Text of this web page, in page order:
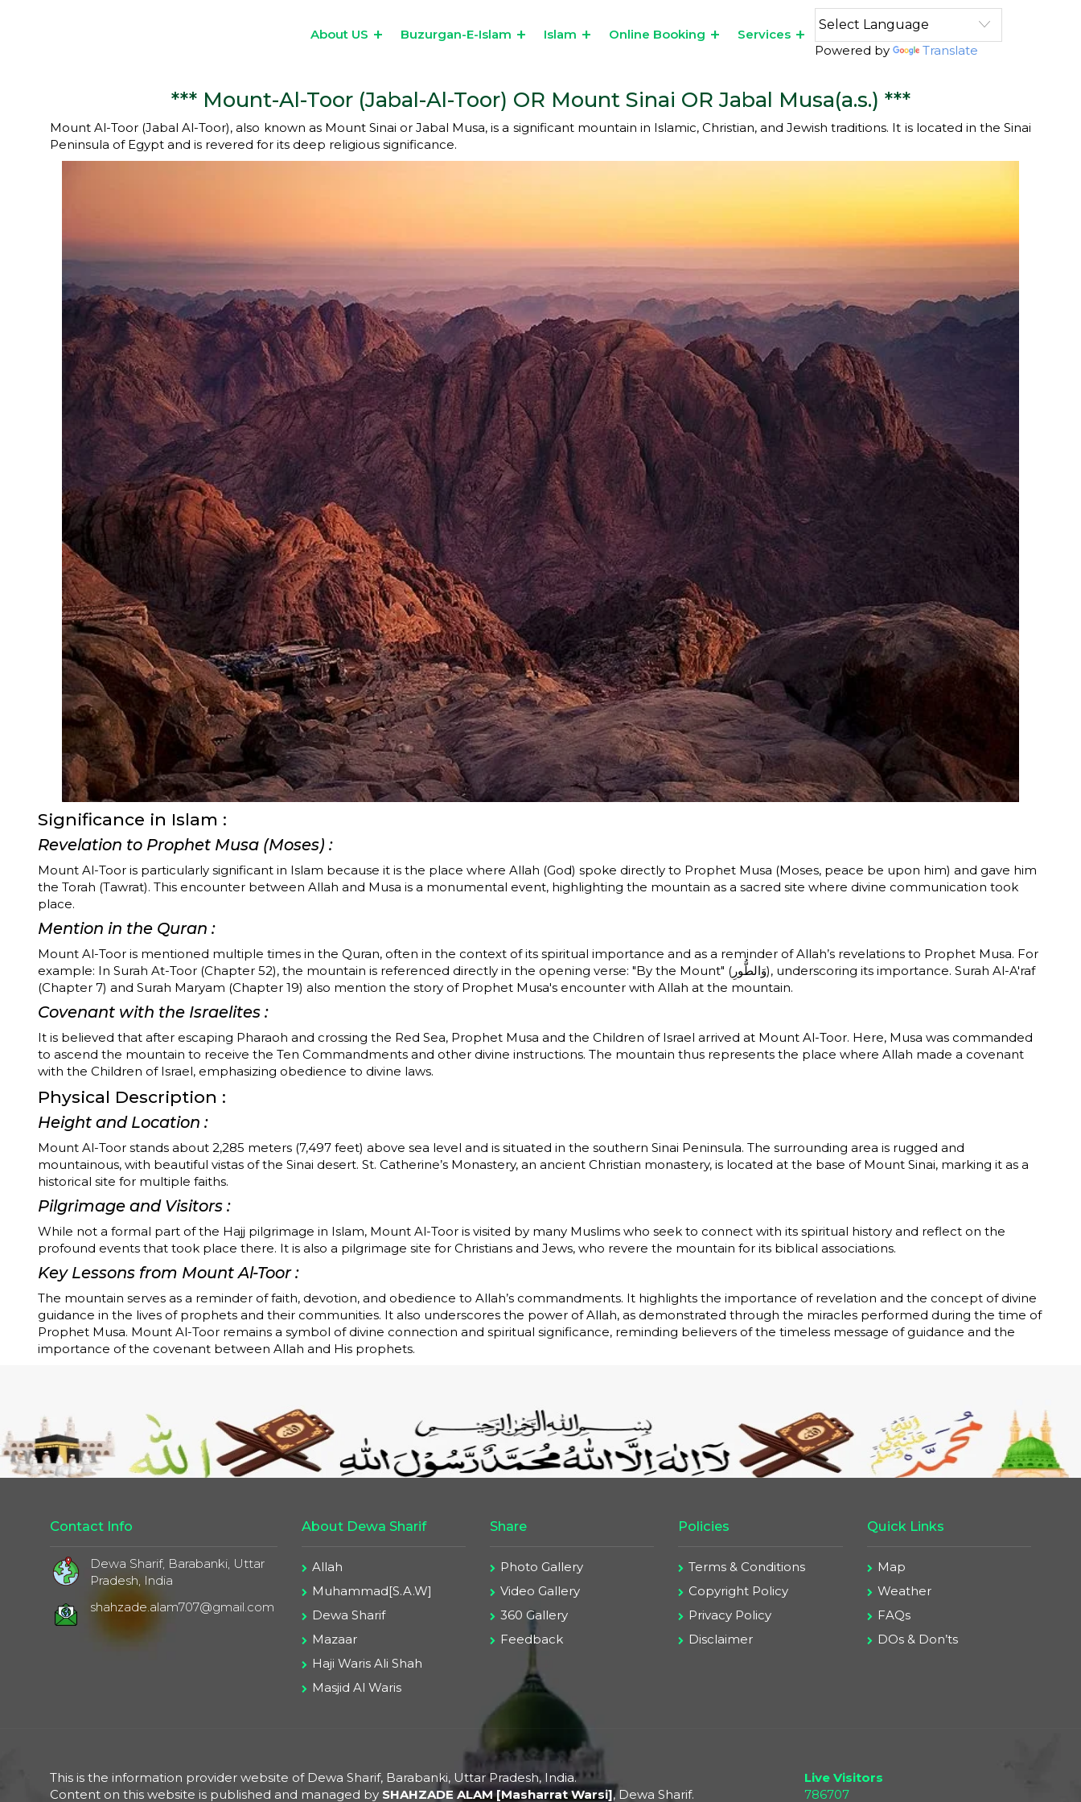
About US Buzurgan-E-Islam Islam Online Booking
Services
Powered by
Translate
*** Mount-Al-Toor (Jabal-Al-Toor) OR Mount Sinai OR Jabal Musa(a.s.) ***
Mount Al-Toor (Jabal Al-Toor), also known as Mount Sinai or Jabal Musa, is a significant mountain in Islamic, Christian, and Jewish traditions. It is located in the Sinai
Peninsula of Egypt and is revered for its deep religious significance.
Significance in Islam :
Revelation to Prophet Musa (Moses) :
Mount Al-Toor is particularly significant in Islam because it is the place where Allah (God) spoke directly to Prophet Musa (Moses, peace be upon him) and gave him
the Torah (Tawrat). This encounter between Allah and Musa is a monumental event, highlighting the mountain as a sacred site where divine communication took
place.
Mention in the Quran :
Mount Al-Toor is mentioned multiple times in the Quran, often in the context of its spiritual importance and as a reminder of Allah’s revelations to Prophet Musa. For
example: In Surah At-Toor (Chapter 52), the mountain is referenced directly in the opening verse: "By the Mount" (وَالطُّورِ), underscoring its importance. Surah Al-A'raf
(Chapter 7) and Surah Maryam (Chapter 19) also mention the story of Prophet Musa's encounter with Allah at the mountain.
Covenant with the Israelites :
It is believed that after escaping Pharaoh and crossing the Red Sea, Prophet Musa and the Children of Israel arrived at Mount Al-Toor. Here, Musa was commanded
to ascend the mountain to receive the Ten Commandments and other divine instructions. The mountain thus represents the place where Allah made a covenant
with the Children of Israel, emphasizing obedience to divine laws.
Physical Description :
Height and Location :
Mount Al-Toor stands about 2,285 meters (7,497 feet) above sea level and is situated in the southern Sinai Peninsula. The surrounding area is rugged and
mountainous, with beautiful vistas of the Sinai desert. St. Catherine’s Monastery, an ancient Christian monastery, is located at the base of Mount Sinai, marking it as a
historical site for multiple faiths.
Pilgrimage and Visitors :
While not a formal part of the Hajj pilgrimage in Islam, Mount Al-Toor is visited by many Muslims who seek to connect with its spiritual history and reflect on the
profound events that took place there. It is also a pilgrimage site for Christians and Jews, who revere the mountain for its biblical associations.
Key Lessons from Mount Al-Toor :
The mountain serves as a reminder of faith, devotion, and obedience to Allah’s commandments. It highlights the importance of revelation and the concept of divine
guidance in the lives of prophets and their communities. It also underscores the power of Allah, as demonstrated through the miracles performed during the time of
Prophet Musa. Mount Al-Toor remains a symbol of divine connection and spiritual significance, reminding believers of the timeless message of guidance and the
importance of the covenant between Allah and His prophets.
Contact Info
Dewa Sharif, Barabanki, Uttar
Pradesh, India
shahzade.alam707@gmail.com
About Dewa Sharif
Allah
Muhammad[S.A.W]
Dewa Sharif
Mazaar
Haji Waris Ali Shah
Masjid Al Waris
Share
Photo Gallery
Video Gallery
360 Gallery
Feedback
Policies
Terms & Conditions
Copyright Policy
Privacy Policy
Disclaimer
Quick Links
Map
Weather
FAQs
DOs & Don’ts
This is the information provider website of Dewa Sharif, Barabanki, Uttar Pradesh, India.
Content on this website is published and managed by SHAHZADE ALAM [Masharrat Warsi], Dewa Sharif.
Live Visitors
786707